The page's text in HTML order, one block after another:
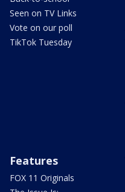
Seen on TV Links
Vote on our poll
TikTok Tuesday
Features
FOX 11 Originals